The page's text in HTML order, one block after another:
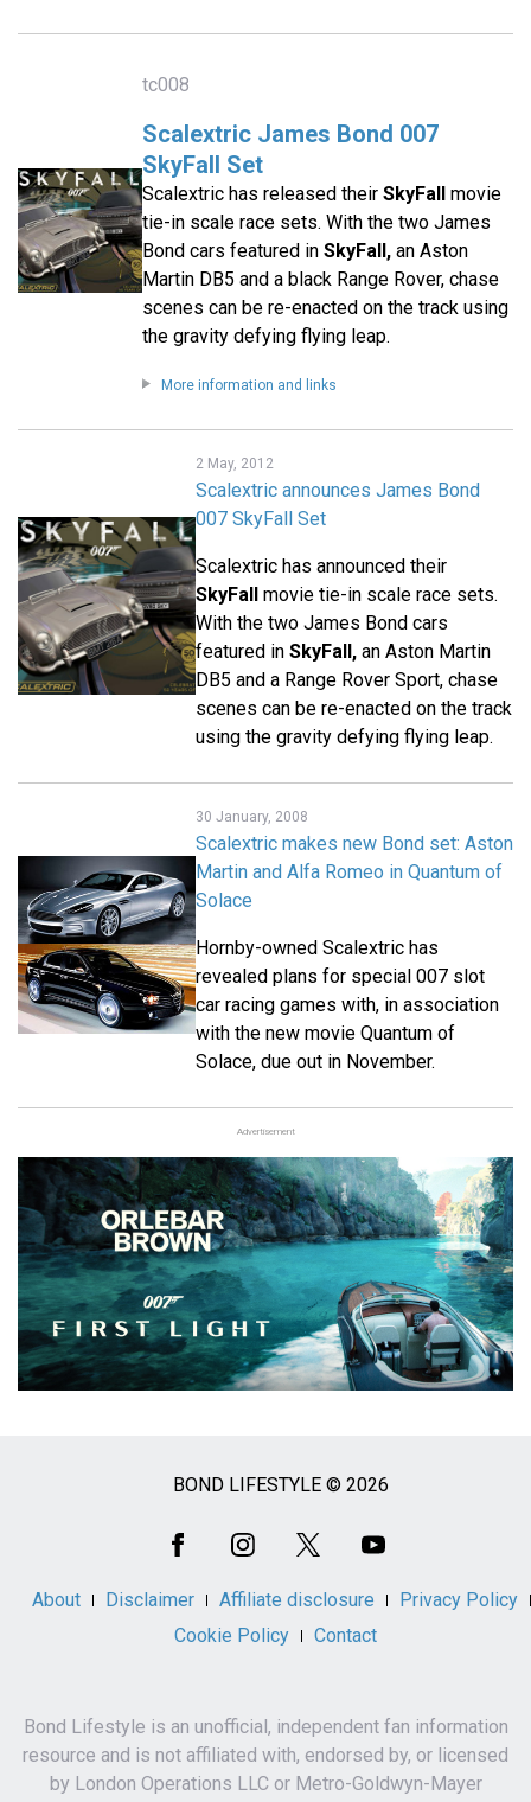
tc008
Scalextric James Bond 007
SkyFall Set
Scalextric has released their SkyFallmovie
tie-in scale race sets. With the two James
Bond cars featured in SkyFall,an Aston
Martin DB5 and a black Range Rover, chase
scenes can be re-enacted on the track using
the gravity defying flying leap.
More information and links
2 May, 2012
Scalextric announces James Bond
007 SkyFall Set
Scalextric has announced their
SkyFall movie tie-in scale race sets.
With the two James Bond cars
featured in SkyFall, an Aston Martin
DB5 and a Range Rover Sport, chase
scenes can be re-enacted on the track
using the gravity defying flying leap.
30 January, 2008
Scalextric makes new Bond set: Aston
Martin and Alfa Romeo in Quantum of
Solace
Hornby-owned Scalextric has
revealed plans for special 007 slot
car racing games with, in association
with the new movie Quantum of
Solace, due out in November.
Advertisement
BOND LIFESTYLE © 2026
About Disclaimer Affiliate disclosure
Privacy Policy
Cookie Policy
Contact
Bond Lifestyle is an unofficial, independent fan information
resource and is not affiliated with, endorsed by, or licensed
by London Operations LLC or Metro-Goldwyn-Mayer